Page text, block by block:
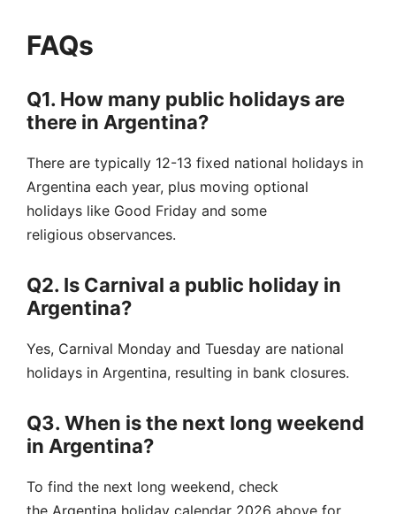
FAQs
Q1. How many public holidays are
there in Argentina?
There are typically 12-13 fixed national holidays in
Argentina each year, plus moving optional
holidays like Good Friday and some
religious observances.
Q2. Is Carnival a public holiday in
Argentina?
Yes, Carnival Monday and Tuesday are national
holidays in Argentina, resulting in bank closures.
Q3. When is the next long weekend
in Argentina?
To find the next long weekend, check